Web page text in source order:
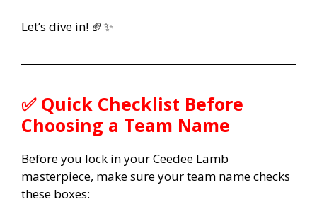
Let’s dive in! 🏈✨
✅ Quick Checklist Before
Choosing a Team Name
Before you lock in your Ceedee Lamb
masterpiece, make sure your team name checks
these boxes: